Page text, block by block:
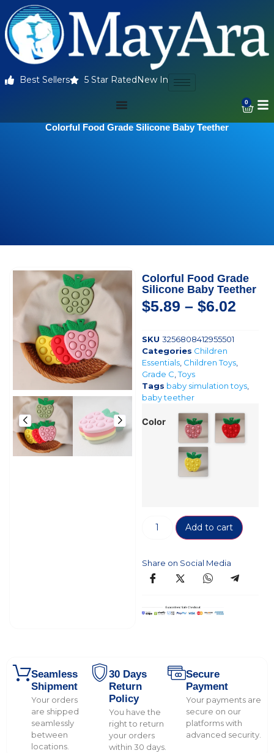
Best Sellers 5 Star Rated New In
0
Colorful Food Grade Silicone Baby Teether
Colorful Food Grade
Silicone Baby Teether
$5.89 – $6.02
SKU 3256808412955501
Categories Children
Essentials, Children Toys,
Grade C ,Toys
Tags baby simulation toys,
baby teether
Color
Add to cart
Share on Social Media
Seamless
Shipment
Your orders
are shipped
seamlessly
between
locations.
30 Days
Return
Policy
You have the
right to return
your orders
within 30 days.
Secure
Payment
Your payments are
secure on our
platforms with
advanced security.